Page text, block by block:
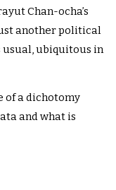
Chan-ocha’s
another political
usual, ubiquitous in
of a dichotomy
and what is